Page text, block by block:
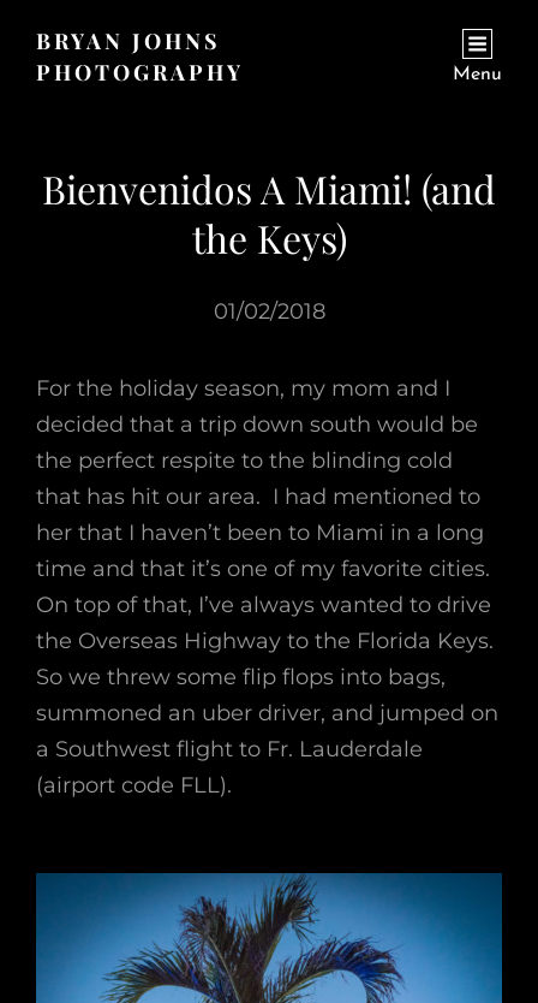
BRYAN JOHNS
PHOTOGRAPHY
Menu
Bienvenidos A Miami! (and
the Keys)
01/02/2018
For the holiday season, my mom and I
decided that a trip down south would be
the perfect respite to the blinding cold
that has hit our area. I had mentioned to
her that I haven’t been to Miami in a long
time and that it’s one of my favorite cities.
On top of that, I’ve always wanted to drive
the Overseas Highway to the Florida Keys.
So we threw some flip flops into bags,
summoned an uber driver, and jumped on
a Southwest flight to Fr. Lauderdale
(airport code FLL).